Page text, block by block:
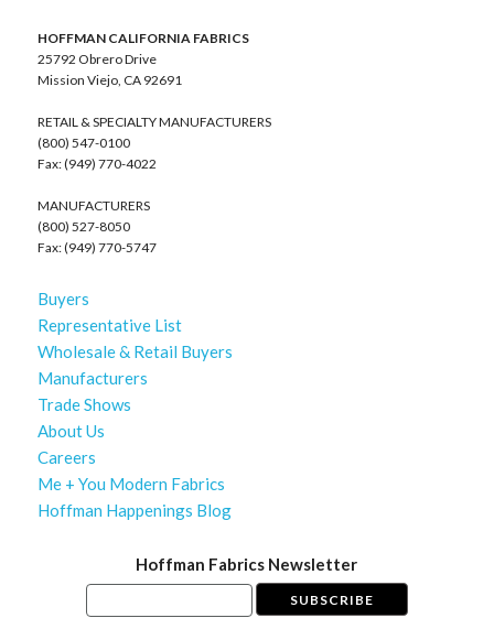
HOFFMAN CALIFORNIA FABRICS
25792 Obrero Drive
Mission Viejo, CA 92691
RETAIL & SPECIALTY MANUFACTURERS
(800) 547-0100
Fax: (949) 770-4022
MANUFACTURERS
(800) 527-8050
Fax: (949) 770-5747
Buyers
Representative List
Wholesale & Retail Buyers
Manufacturers
Trade Shows
About Us
Careers
Me + You Modern Fabrics
Hoffman Happenings Blog
Hoffman Fabrics Newsletter